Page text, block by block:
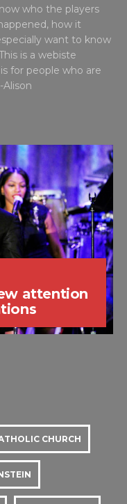
who the players
how it
want to know
is a webiste
for people who are
attention
CHURCH